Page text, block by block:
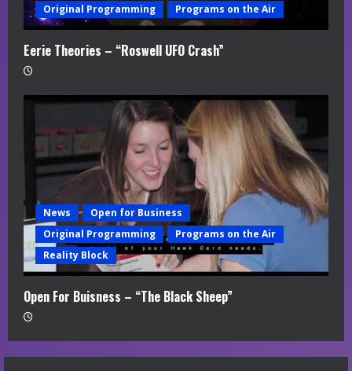
Original Programming
Programs on the Air
Eerie Theories – “Roswell UFO Crash”
News
Open for Business
Original Programming
Programs on the Air
Reality Block
Open For Buisness – “The Black Sheep”